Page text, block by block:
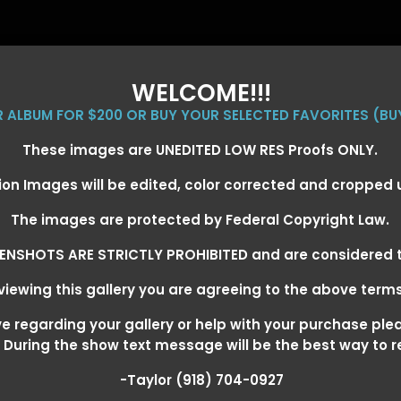
WELCOME!!!
ALBUM FOR $200 OR BUY YOUR SELECTED FAVORITES
These images are UNEDITED LOW RES Proofs ONLY.
Images will be edited, color corrected and cropped
The images are protected by Federal Copyright Law.
ARE STRICTLY PROHIBITED and are
this gallery you are agreeing to the above
regarding your gallery or help with your purchase
the show text message will be the best way to
-Taylor (918) 704-0927
EVENT GALLERIES CALENDAR CLIENTS
ARKANSAS MARCH 6-